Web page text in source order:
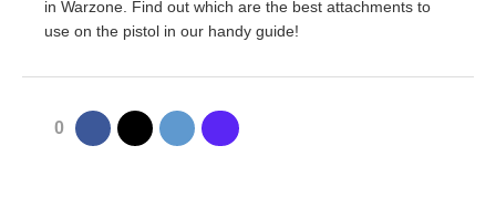
in Warzone. Find out which are the best attachments to
use on the pistol in our handy guide!
0